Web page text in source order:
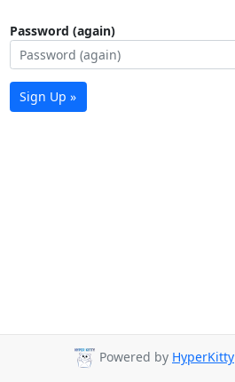
Password (again)
Sign Up »
Powered by HyperKitty